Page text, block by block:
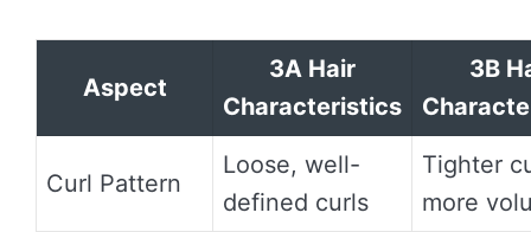
Aspect
3A Hair
Characteristics
3B
Curl Pattern
Loose, well-
defined curls
Tighter
more